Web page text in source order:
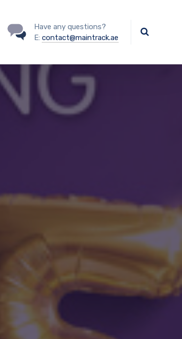
Have any questions?
E: contact@maintrack.ae